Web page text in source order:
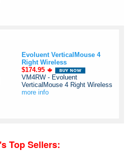
Evoluent VerticalMouse 4
Right Wireless
$174.95
VM4RW - Evoluent
VerticalMouse 4 Right Wireless
more info
Top Sellers: